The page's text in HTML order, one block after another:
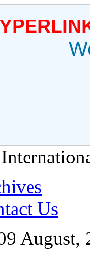
Us
August,